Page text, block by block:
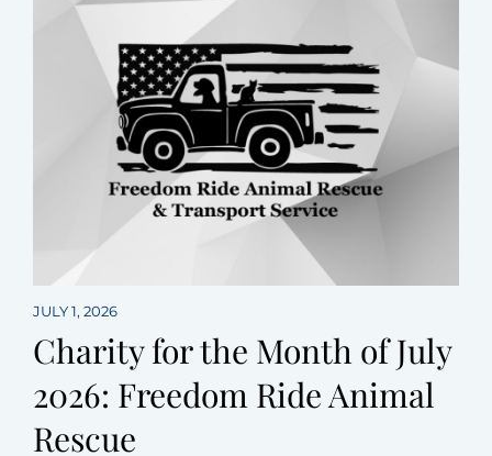
JULY 1, 2026
Charity for the Month of July
2026: Freedom Ride Animal
Rescue